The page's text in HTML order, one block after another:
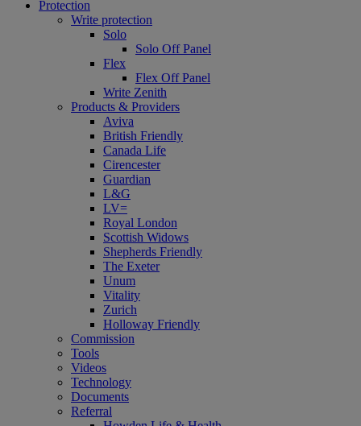
Protection
Write protection
Solo
Solo Off Panel
Flex
Flex Off Panel
Write Zenith
Products & Providers
Aviva
British Friendly
Canada Life
Cirencester
Guardian
L&G
LV=
Royal London
Scottish Widows
Shepherds Friendly
The Exeter
Unum
Vitality
Zurich
Holloway Friendly
Commission
Tools
Videos
Technology
Documents
Referral